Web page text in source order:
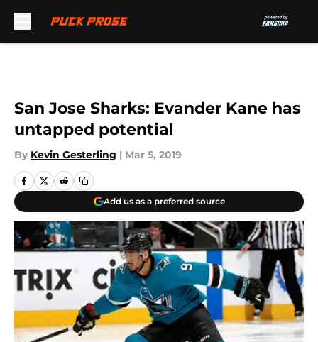
San Jose Sharks: Evander Kane has
untapped potential
By Kevin Gesterling | Mar 5, 2019
Add us as a preferred source